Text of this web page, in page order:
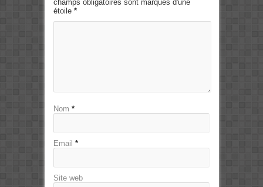
champs obligatoires sont marqués d'une
étoile *
Nom *
Email *
Site web